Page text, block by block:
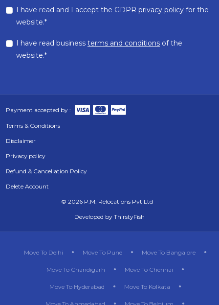
I have read and I accept the GDPR privacy policy for the
website.*
I have read business terms and conditions of the
website.*
Payment accepted by :
Terms & Conditions
Disclaimer
Privacy policy
Refund & Cancellation Policy
Delete Account
© 2026 P.M. Relocations Pvt Ltd
Developed by ThirstyFish
Move To Delhi Move To Pune Move To Bangalore
Move To Chandigarh Move To Chennai
Move To Hyderabad Move To Kolkata